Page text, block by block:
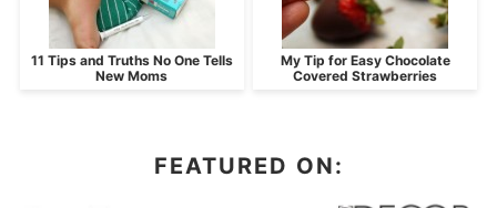
11 Tips and Truths No One Tells
New Moms
My Tip for Easy Chocolate
Covered Strawberries
FEATURED ON: